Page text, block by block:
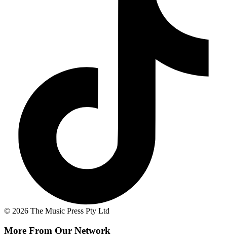
© 2026 The Music Press Pty Ltd
More From Our Network